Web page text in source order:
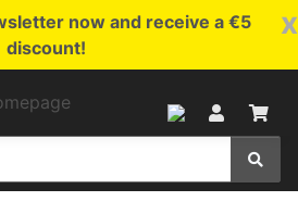
x
now and receive a €5
discount!